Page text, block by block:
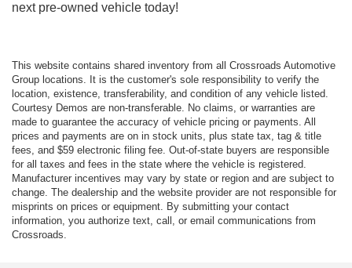
next pre-owned vehicle today!
This website contains shared inventory from all Crossroads Automotive
Group locations. It is the customer's sole responsibility to verify the
location, existence, transferability, and condition of any vehicle listed.
Courtesy Demos are non-transferable. No claims, or warranties are
made to guarantee the accuracy of vehicle pricing or payments. All
prices and payments are on in stock units, plus state tax, tag & title
fees, and $59 electronic filing fee. Out-of-state buyers are responsible
for all taxes and fees in the state where the vehicle is registered.
Manufacturer incentives may vary by state or region and are subject to
change. The dealership and the website provider are not responsible for
misprints on prices or equipment. By submitting your contact
information, you authorize text, call, or email communications from
Crossroads.